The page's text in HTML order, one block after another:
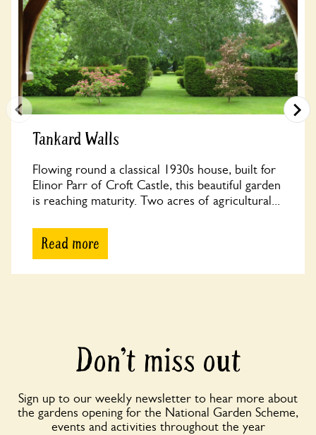
Tankard Walls
Flowing round a classical 1930s house, built for
Elinor Parr of Croft Castle, this beautiful garden
is reaching maturity. Two acres of agricultural...
Read more
Don’t miss out
Sign up to our weekly newsletter to hear more about
the gardens opening for the National Garden Scheme,
events and activities throughout the year